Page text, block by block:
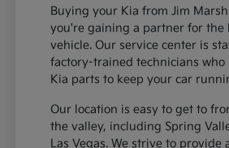
Buying your Kia from Jim
you're gaining a partner for the
vehicle. Our service center is
factory-trained technicians who
Kia parts to keep your car
Our location is easy to get to
the valley, including Spring
Las Vegas. We strive to provide